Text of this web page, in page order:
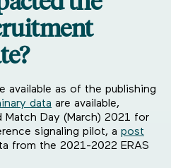
available as of the publishing
data are available,
Match Day (March) 2021 for
signaling pilot, a post
from the 2021-2022 ERAS